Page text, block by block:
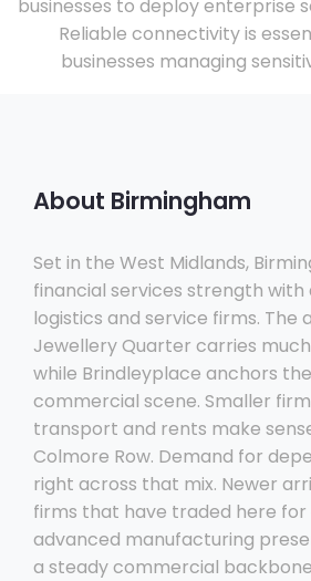
businesses to deploy enterprise
Reliable connectivity is
businesses managing
About Birmingham
Set in the West Midlands,
financial services strength with
logistics and service firms. The
Jewellery Quarter carries
while Brindleyplace anchors
commercial scene. Smaller
transport and rents make
Colmore Row. Demand for
right across that mix. Newer
firms that have traded here for
advanced manufacturing
a steady commercial